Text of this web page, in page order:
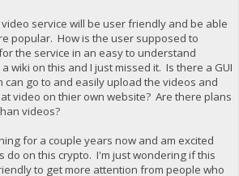
service will be user friendly and be able
popular. How is the user supposed to
the service in an easy to understand
wiki on this and I just missed it. Is there a GUI
can go to and easily upload the videos and
video on thier own website? Are there plans
videos?
for a couple years now and am excited
do on this crypto. I'm just wondering if this
to get more attention from people who